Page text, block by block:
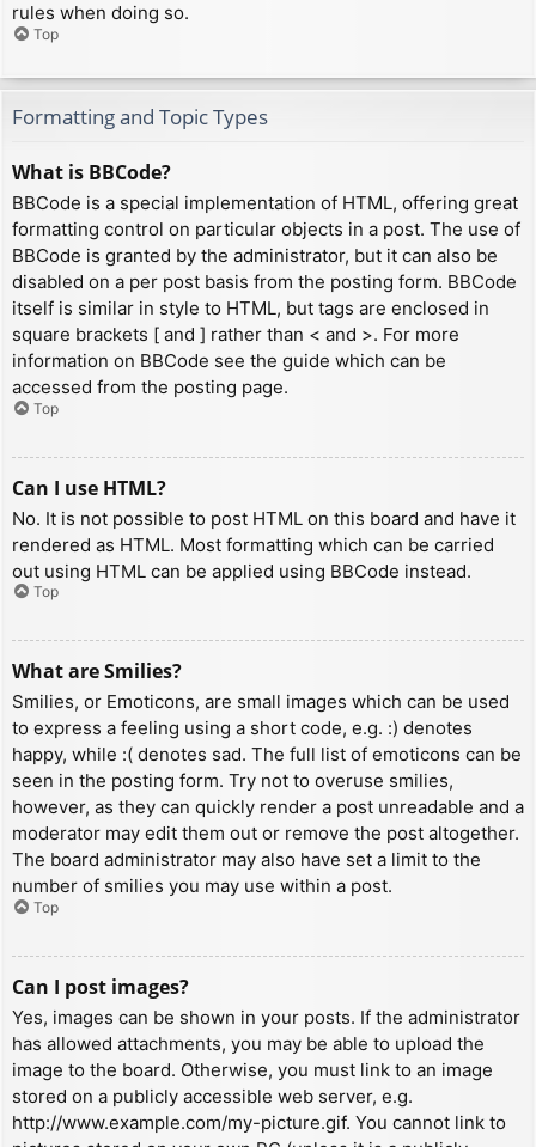
rules when doing so.
Top
Formatting and Topic Types
What is BBCode?
BBCode is a special implementation of HTML, offering great
formatting control on particular objects in a post. The use of
BBCode is granted by the administrator, but it can also be
disabled on a per post basis from the posting form. BBCode
itself is similar in style to HTML, but tags are enclosed in
square brackets [ and ] rather than < and >. For more
information on BBCode see the guide which can be
accessed from the posting page.
Top
Can I use HTML?
No. It is not possible to post HTML on this board and have it
rendered as HTML. Most formatting which can be carried
out using HTML can be applied using BBCode instead.
Top
What are Smilies?
Smilies, or Emoticons, are small images which can be used
to express a feeling using a short code, e.g. :) denotes
happy, while :( denotes sad. The full list of emoticons can be
seen in the posting form. Try not to overuse smilies,
however, as they can quickly render a post unreadable and a
moderator may edit them out or remove the post altogether.
The board administrator may also have set a limit to the
number of smilies you may use within a post.
Top
Can I post images?
Yes, images can be shown in your posts. If the administrator
has allowed attachments, you may be able to upload the
image to the board. Otherwise, you must link to an image
stored on a publicly accessible web server, e.g.
http://www.example.com/my-picture.gif. You cannot link to